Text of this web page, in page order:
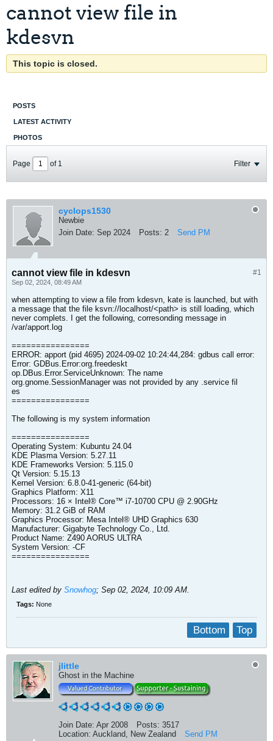
cannot view file in
kdesvn
This topic is closed.
POSTS
LATEST ACTIVITY
PHOTOS
Page of 1 Filter
cyclops1530
Newbie
Join Date: Sep 2024 Posts: 2 Send PM
#1
cannot view file in kdesvn
Sep 02, 2024, 08:49 AM
when attempting to view a file from kdesvn, kate is launched, but with
a message that the file ksvn://localhost/<path> is still loading, which
never complets. I get the following, corresonding message in
/var/apport.log
================
ERROR: apport (pid 4695) 2024-09-02 10:24:44,284: gdbus call error:
Error: GDBus.Error:org.freedeskt
op.DBus.Error.ServiceUnknown: The name
org.gnome.SessionManager was not provided by any .service fil
es
================
The following is my system information
================
Operating System: Kubuntu 24.04
KDE Plasma Version: 5.27.11
KDE Frameworks Version: 5.115.0
Qt Version: 5.15.13
Kernel Version: 6.8.0-41-generic (64-bit)
Graphics Platform: X11
Processors: 16 × Intel® Core™ i7-10700 CPU @ 2.90GHz
Memory: 31.2 GiB of RAM
Graphics Processor: Mesa Intel® UHD Graphics 630
Manufacturer: Gigabyte Technology Co., Ltd.
Product Name: Z490 AORUS ULTRA
System Version: -CF​
================
Last edited by Snowhog; Sep 02, 2024, 10:09 AM.
Tags: None
Top
Bottom
jlittle
Ghost in the Machine
Join Date: Apr 2008 Posts: 3517
Location: Auckland, New Zealand Send PM